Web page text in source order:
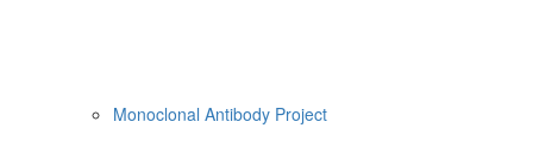
Monoclonal Antibody Project